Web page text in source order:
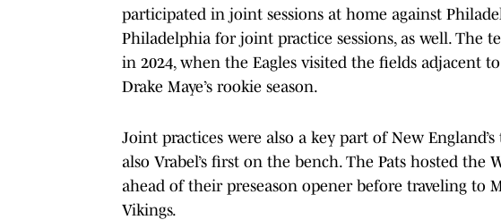
participated in joint sessions at home against
Philadelphia for joint practice sessions, as well. The
in 2024, when the Eagles visited the fields adjacent
Drake Maye’s rookie season.
Joint practices were also a key part of New
also Vrabel’s first on the bench. The Pats hosted the
ahead of their preseason opener before traveling to
Vikings.